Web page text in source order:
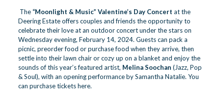
The “Moonlight & Music” Valentine’s Day Concert at the
Deering Estate offers couples and friends the opportunity to
celebrate their love at an outdoor concert under the stars on
Wednesday evening, February 14, 2024. Guests can pack a
picnic, preorder food or purchase food when they arrive, then
settle into their lawn chair or cozy up on a blanket and enjoy the
sounds of this year’s featured artist, Melina Soochan (Jazz, Pop
& Soul), with an opening performance by Samantha Natalie. You
can purchase tickets here.